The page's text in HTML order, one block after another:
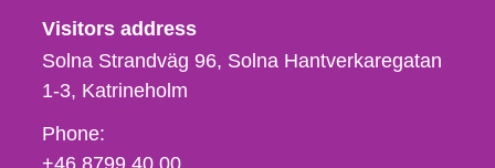
Visitors address
Solna Strandväg 96, Solna Hantverkaregatan
1-3 Katrineholm
Phone,
fax
Phone:
+46 8799 40 00